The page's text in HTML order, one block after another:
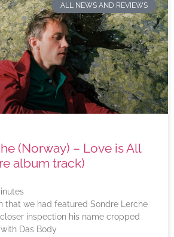
ALL NEWS AND REVIEWS
(Norway) – Love is All
album track)
that we had featured Sondre Lerche
inspection his name cropped
Das Body